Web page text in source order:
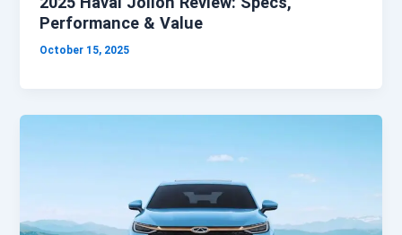
Performance & Value
October 15, 2025